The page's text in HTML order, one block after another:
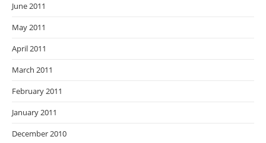
June 2011
May 2011
April 2011
March 2011
February 2011
January 2011
December 2010